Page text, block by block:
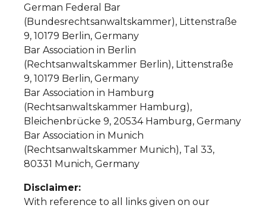
German Federal Bar
(Bundesrechtsanwaltskammer), Littenstraße
9, 10179 Berlin, Germany
Bar Association in Berlin
(Rechtsanwaltskammer Berlin), Littenstraße
9, 10179 Berlin, Germany
Bar Association in Hamburg
(Rechtsanwaltskammer Hamburg),
Bleichenbrücke 9, 20534 Hamburg, Germany
Bar Association in Munich
(Rechtsanwaltskammer Munich), Tal 33,
80331 Munich, Germany
Disclaimer:
With reference to all links given on our